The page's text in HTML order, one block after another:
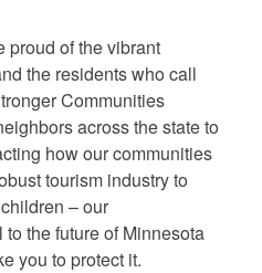
proud of the vibrant
the residents who call
Communities
across the state to
how our communities
tourism industry to
– our
the future of Minnesota
you to protect it.